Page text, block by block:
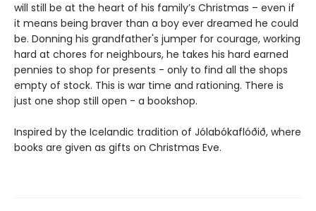
will still be at the heart of his family’s Christmas – even if
it means being braver than a boy ever dreamed he could
be. Donning his grandfather's jumper for courage, working
hard at chores for neighbours, he takes his hard earned
pennies to shop for presents - only to find all the shops
empty of stock. This is war time and rationing. There is
just one shop still open - a bookshop.
Inspired by the Icelandic tradition of Jólabókaflóðið, where
books are given as gifts on Christmas Eve.